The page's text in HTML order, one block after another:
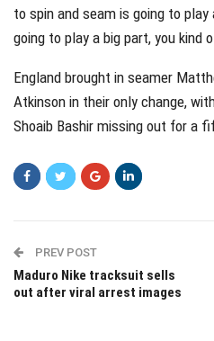
to spin and seam is going to
going to play a big part, you kind
England brought in seamer
Atkinson in their only change,
Shoaib Bashir missing out for a
PREV POST
Maduro Nike tracksuit sells
out after viral arrest images